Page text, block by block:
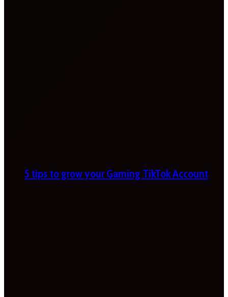
5 tips to grow your Gaming TikTok Account